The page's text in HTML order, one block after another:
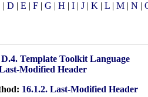
| D | E | F | G | H | I | J | K | L | M | N |
D.4. Template Toolkit Language
Modified Header
16.1.2. Last-Modified Header